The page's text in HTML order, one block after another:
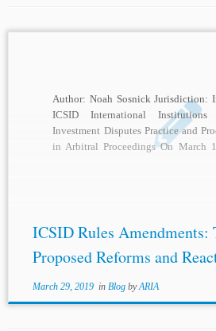
Author: Noah Sosnick Jurisdiction:
ICSID International
Investment Disputes Practice and
in Arbitral Proceedings On March
ICSID Rules Amendments:
Proposed Reforms and
March 29, 2019in Blog byARIA